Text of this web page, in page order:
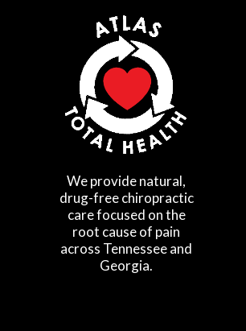
We provide natural,
drug-free chiropractic
care focused on the
root cause of pain
across Tennessee and
Georgia.